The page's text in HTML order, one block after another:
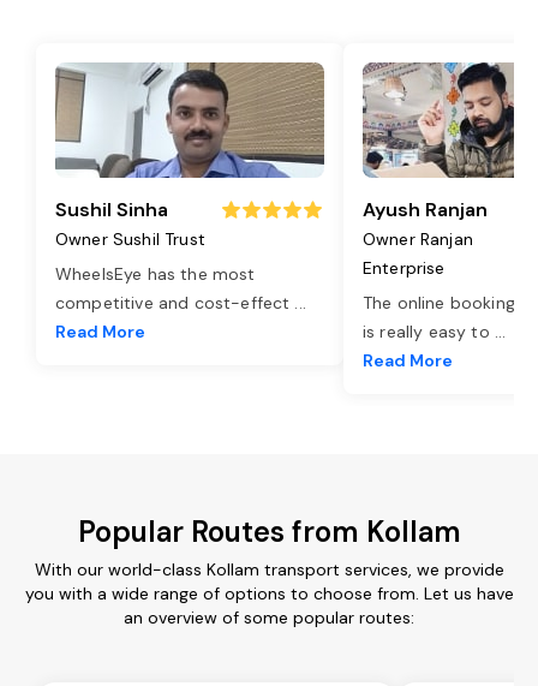
Sushil Sinha
Owner Sushil Trust
WheelsEye has the most
competitive and cost-effect ...
Read More
Ayush Ranjan
Owner Ranjan
Enterprise
The online booking
is really easy to ...
Read More
Popular Routes from Kollam
With our world-class Kollam transport services, we provide
you with a wide range of options to choose from. Let us have
an overview of some popular routes: